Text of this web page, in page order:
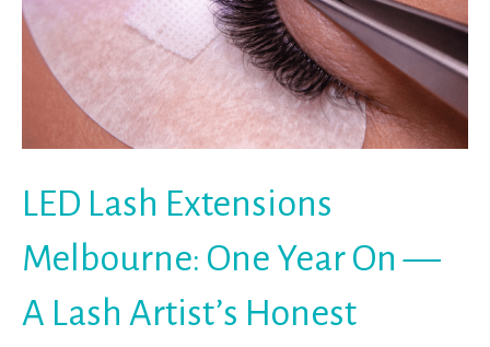
LED Lash Extensions
Melbourne: One Year On —
A Lash Artist’s Honest